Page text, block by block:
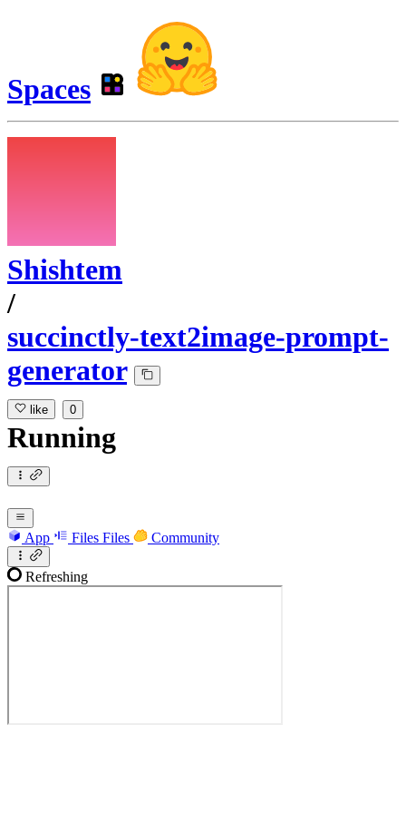
Spaces
Shishtem
/
succinctly-text2image-prompt-
generator
like 0
Running
App Files Files Community
Refreshing